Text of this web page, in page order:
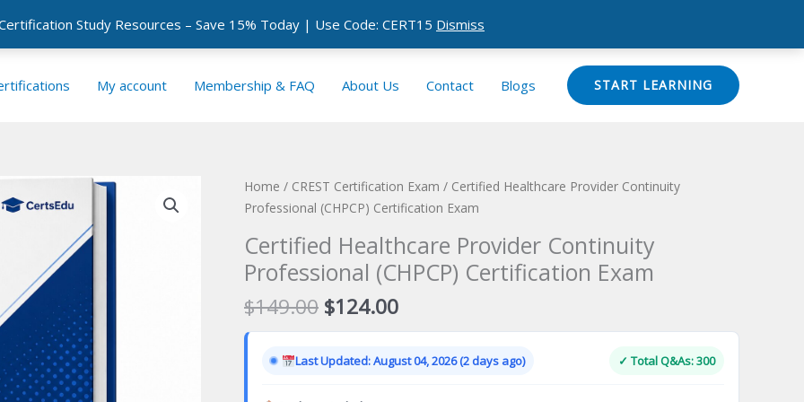
Study Resources – Save 15% Today | Use Code: CERT15 Dismiss
My account Membership & FAQ About Us Contact Blogs START LEARNING
Home / CREST Certification Exam / Certified Healthcare Provider Continuity
Professional (CHPCP) Certification Exam
Certified Healthcare Provider Continuity
Professional (CHPCP) Certification Exam
$149.00 Original
price
was:
$149.00.
$124.00Current
price
is:
$124.00.
Last Updated: August 04, 2026 (2 days ago) ✓ Total Q&As: 300